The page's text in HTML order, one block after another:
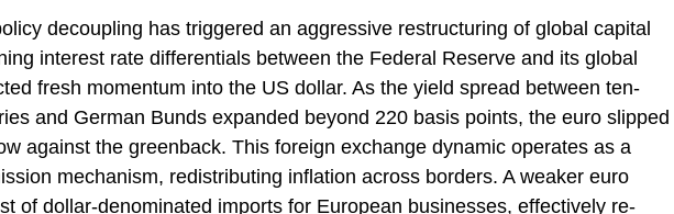
decoupling has triggered an aggressive restructuring of global capital
interest rate differentials between the Federal Reserve and its global
fresh momentum into the US dollar. As the yield spread between ten-
and German Bunds expanded beyond 220 basis points, the euro slipped
against the greenback. This foreign exchange dynamic operates as a
mechanism, redistributing inflation across borders. A weaker euro
of dollar-denominated imports for European businesses, effectively re-